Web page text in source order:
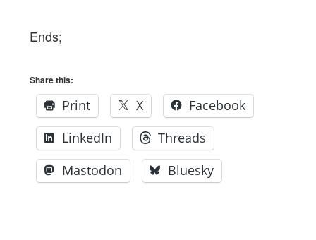
Ends;
Share this:
Print X
Facebook
LinkedIn
Threads
Mastodon
Bluesky